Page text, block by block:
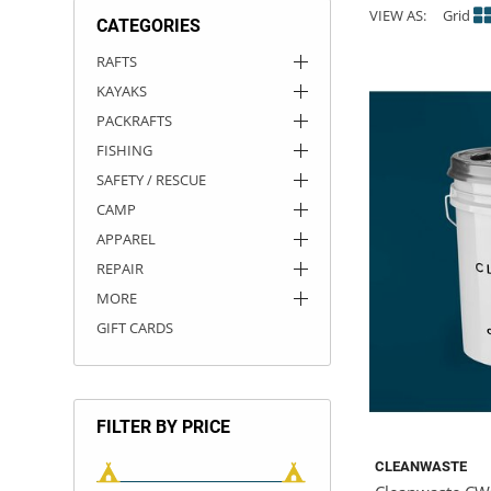
CATEGORIES
RAFTS
KAYAKS
PACKRAFTS
FISHING
SAFETY / RESCUE
CAMP
APPAREL
REPAIR
MORE
GIFT CARDS
FILTER BY PRICE
VIEW AS: Grid
CLEANWASTE
ROCKY MOUNTAIN RAFTS
VANGUARD
RIO CRAFT
DRY BOXES
AMMO CANS
ACCESSORIES
ACCESSORIES
OUTFITTING
ROOF RACKS
ROOF RACKS
KAYAK PADDLES
SUN CARE
STORAGE / TRANSPORT
PACKRAFT REPAIR
TOYS AND GAMES
STICKERS
RIVER ART